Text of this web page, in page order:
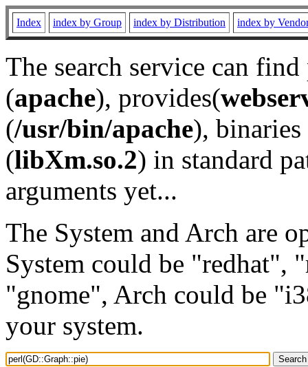
Index index by Group index by Distribution index by
The search service can
(apache), provides(
(/usr/bin/apache), binaries
(libXm.so.2) in standard
arguments yet...
The System and Arch are
System could be "redhat",
"gnome", Arch could be
your system.